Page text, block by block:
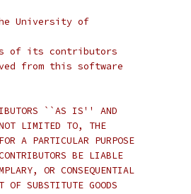
University of
of its contributors
from this software
``AS IS'' AND
LIMITED TO, THE
A PARTICULAR PURPOSE
BE LIABLE
OR CONSEQUENTIAL
SUBSTITUTE GOODS